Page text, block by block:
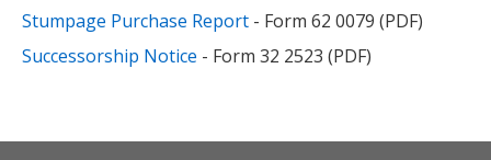
Stumpage Purchase Report - Form 62 0079 (PDF)
Successorship Notice - Form 32 2523 (PDF)